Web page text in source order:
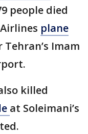
people died
plane
Imam
killed
at Soleimani’s